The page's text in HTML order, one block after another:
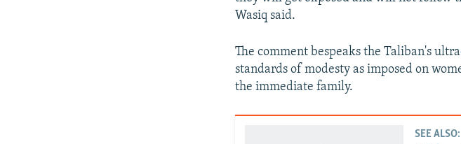
Wasiq said.
The comment bespeaks the Taliban's
standards of modesty as imposed on
the immediate family.
SEE ALSO: